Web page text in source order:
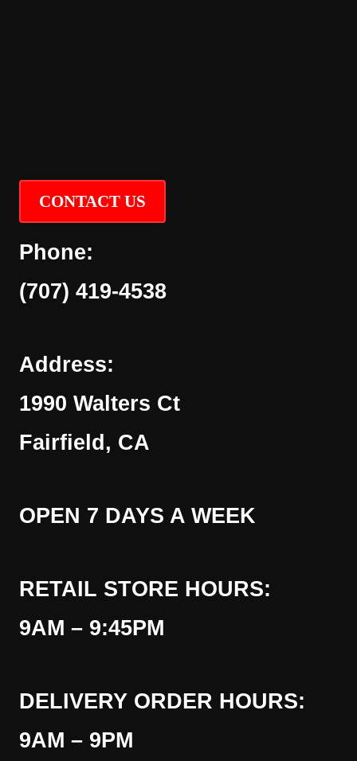
CONTACT US
Phone:
(707) 419-4538
Address:
1990 Walters Ct
Fairfield, CA
OPEN 7 DAYS A WEEK
RETAIL STORE HOURS:
9AM – 9:45PM
DELIVERY ORDER HOURS:
9AM – 9PM